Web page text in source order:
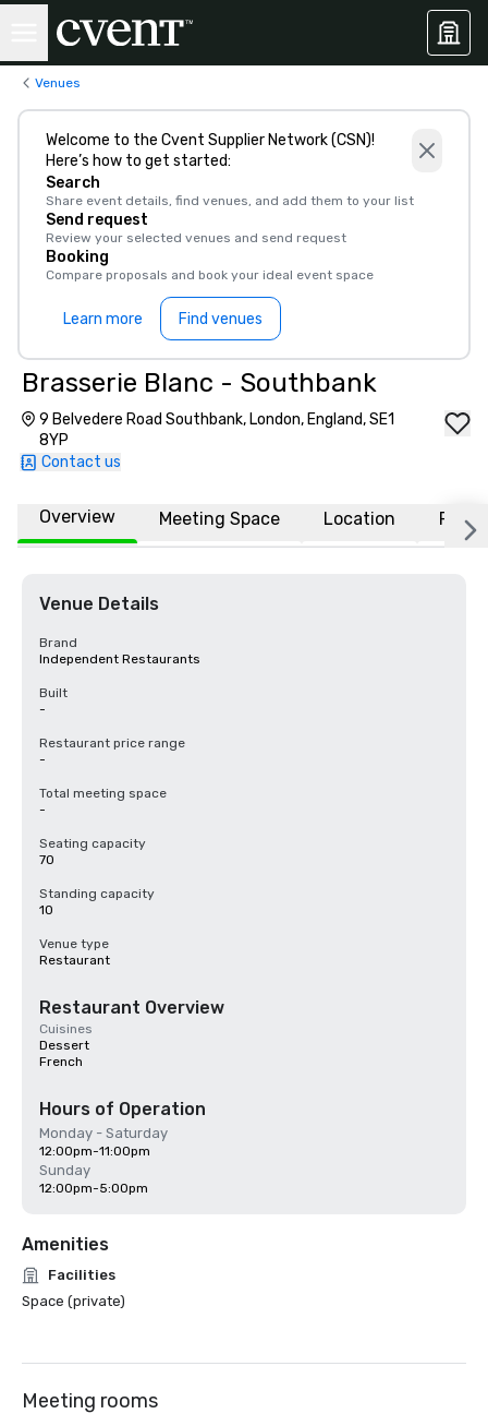
Venues
Welcome to the Cvent Supplier Network (CSN)!
Here’s how to get started:
Search
Share event details, find venues, and add them to your list
Send request
Review your selected venues and send request
Booking
Compare proposals and book your ideal event space
Learn more Find venues
Brasserie Blanc - Southbank
9 Belvedere Road Southbank, London, England, SE1
8YP
Contact us
Overview Meeting Space Location FAQs
Venue Details
Brand
Independent Restaurants
Built
-
Restaurant price range
-
Total meeting space
-
Seating capacity
70
Standing capacity
10
Venue type
Restaurant
Restaurant Overview
Cuisines
Dessert
French
Hours of Operation
Monday - Saturday
12:00pm-11:00pm
Sunday
12:00pm-5:00pm
Amenities
Facilities
Space (private)
Meeting rooms